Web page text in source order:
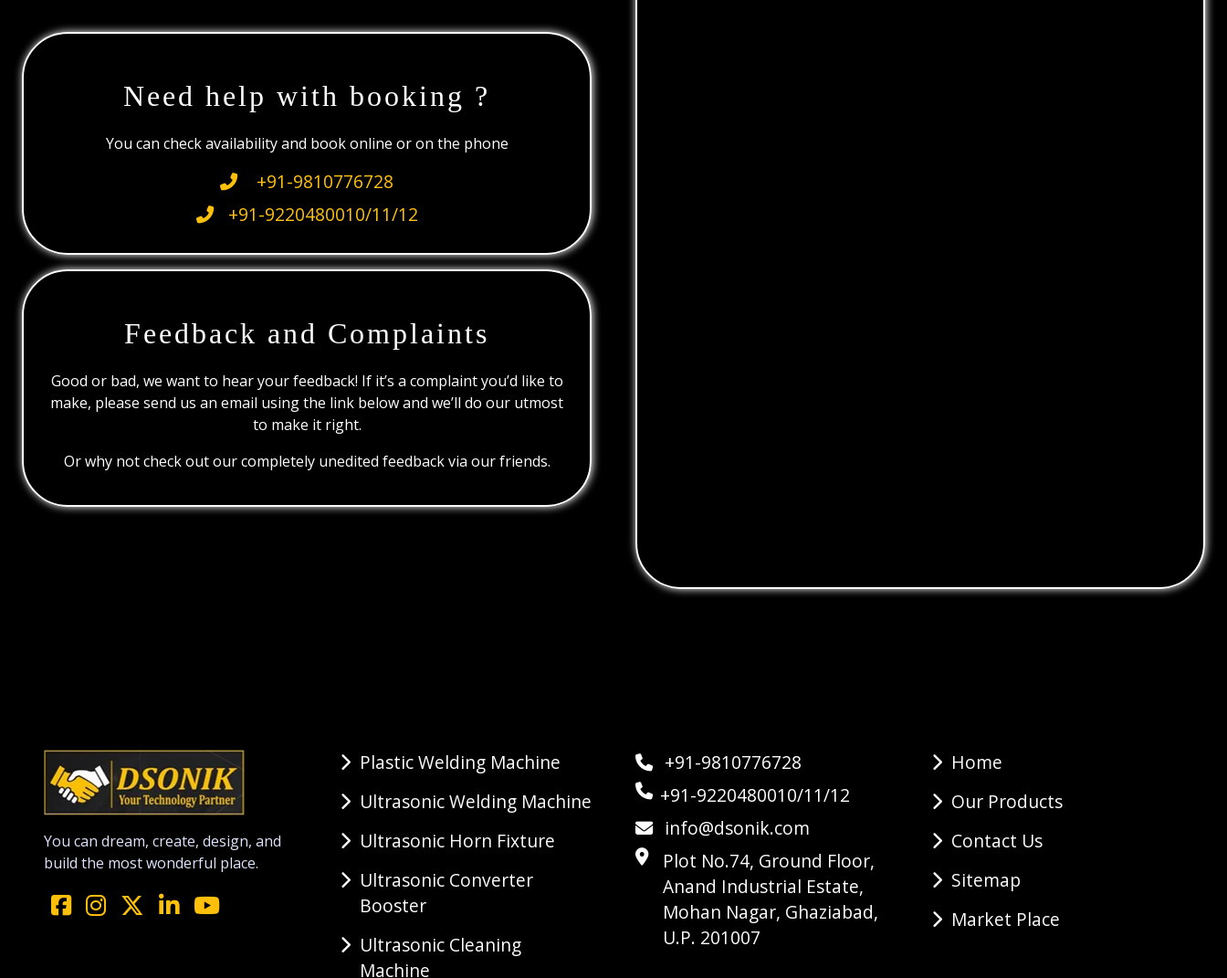
Need help with booking ?
You can check availability and book online or on the phone
+91-9810776728
+91-9220480010/11/12
Feedback and Complaints
Good or bad, we want to hear your feedback! If it’s a complaint you’d like to
make, please send us an email using the link below and we’ll do our utmost
to make it right.
Or why not check out our completely unedited feedback via our friends.
You can dream, create, design, and
build the most wonderful place.
Plastic Welding Machine
Ultrasonic Welding Machine
Ultrasonic Horn Fixture
Ultrasonic Converter
Booster
Ultrasonic Cleaning
Machine
+91-9810776728
+91-9220480010/11/12
info@dsonik.com
Plot No.74, Ground Floor,
Anand Industrial Estate,
Mohan Nagar, Ghaziabad,
U.P. 201007
Home
Our Products
Contact Us
Sitemap
Market Place